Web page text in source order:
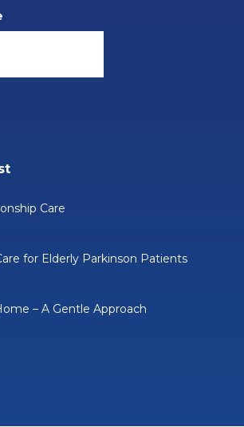
Care
for Elderly Parkinson Patients
– A Gentle Approach